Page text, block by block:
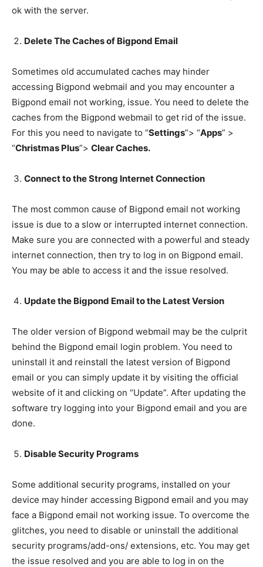
ok with the server.
Delete The Caches of Bigpond Email
Sometimes old accumulated caches may hinder
accessing Bigpond webmail and you may encounter a
Bigpond email not working, issue. You need to delete the
caches from the Bigpond webmail to get rid of the issue.
For this you need to navigate to “Settings”> “Apps” >
“Christmas Plus”> Clear Caches.
Connect to the Strong Internet Connection
The most common cause of Bigpond email not working
issue is due to a slow or interrupted internet connection.
Make sure you are connected with a powerful and steady
internet connection, then try to log in on Bigpond email.
You may be able to access it and the issue resolved.
Update the Bigpond Email to the Latest Version
The older version of Bigpond webmail may be the culprit
behind the Bigpond email login problem. You need to
uninstall it and reinstall the latest version of Bigpond
email or you can simply update it by visiting the official
website of it and clicking on “Update”. After updating the
software try logging into your Bigpond email and you are
done.
Disable Security Programs
Some additional security programs, installed on your
device may hinder accessing Bigpond email and you may
face a Bigpond email not working issue. To overcome the
glitches, you need to disable or uninstall the additional
security programs/add-ons/ extensions, etc. You may get
the issue resolved and you are able to log in on the